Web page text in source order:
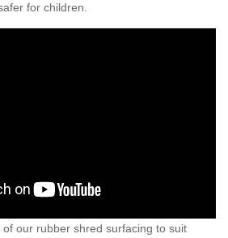
for children.
our rubber shred surfacing to suit